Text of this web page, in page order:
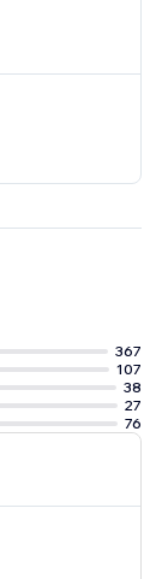
367
107
38
27
76